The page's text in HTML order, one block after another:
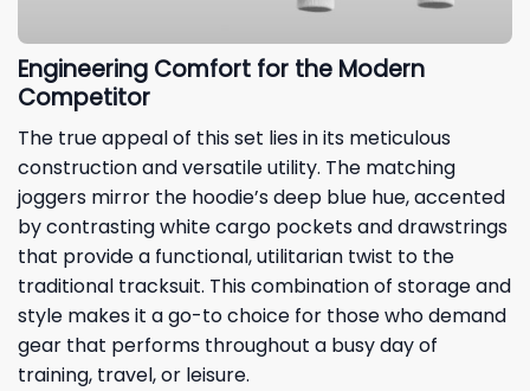
Engineering Comfort for the Modern
Competitor
The true appeal of this set lies in its meticulous
construction and versatile utility. The matching
joggers mirror the hoodie’s deep blue hue, accented
by contrasting white cargo pockets and drawstrings
that provide a functional, utilitarian twist to the
traditional tracksuit. This combination of storage and
style makes it a go-to choice for those who demand
gear that performs throughout a busy day of
training, travel, or leisure.